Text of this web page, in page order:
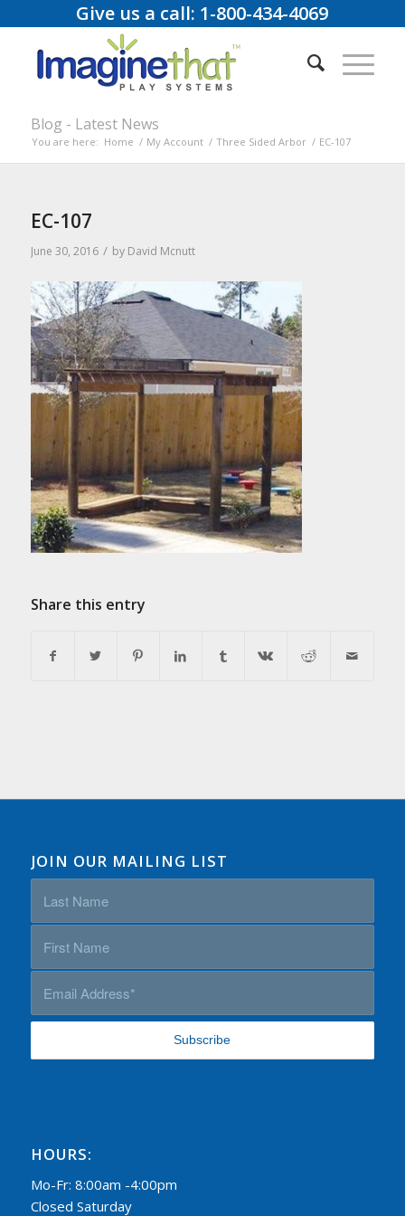
Give us a call: 1-800-434-4069
Blog - Latest News
You are here: Home / My Account / Three Sided Arbor / EC-107
EC-107
June 30, 2016 / by David Mcnutt
Share this entry
JOIN OUR MAILING LIST
HOURS:
Mo-Fr: 8:00am -4:00pm
Closed Saturday